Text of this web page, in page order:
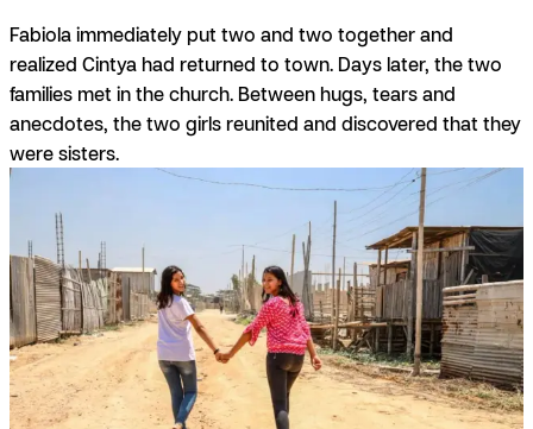
Fabiola immediately put two and two together and
realized Cintya had returned to town. Days later, the two
families met in the church. Between hugs, tears and
anecdotes, the two girls reunited and discovered that they
were sisters.